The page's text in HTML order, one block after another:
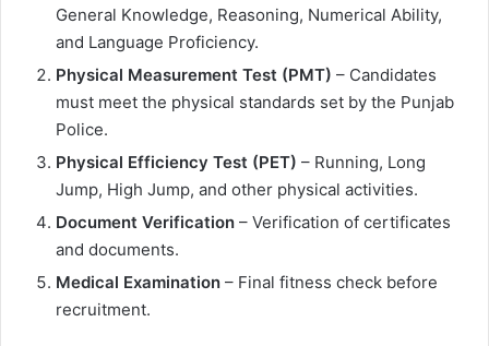
General Knowledge, Reasoning, Numerical Ability,
and Language Proficiency.
Physical Measurement Test (PMT) – Candidates
must meet the physical standards set by the Punjab
Police.
Physical Efficiency Test (PET) – Running, Long
Jump, High Jump, and other physical activities.
Document Verification – Verification of certificates
and documents.
Medical Examination – Final fitness check before
recruitment.